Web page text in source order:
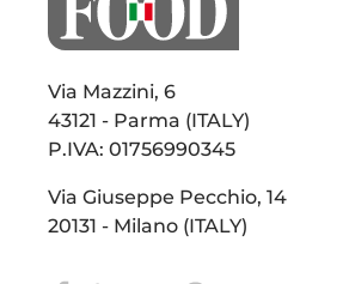
Via Mazzini, 6
43121 - Parma (ITALY)
P.IVA: 01756990345
Via Giuseppe Pecchio, 14
20131 - Milano (ITALY)